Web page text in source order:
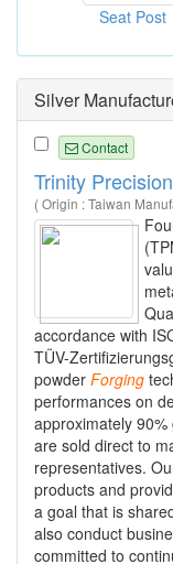
Seat Post
Silver
Contact
Trinity
( Origin : Taiwan
accordance with
TÜV-
powder Forging
performances on
approximately
are sold direct to
representatives.
products and
a goal that is
also conduct
committed to